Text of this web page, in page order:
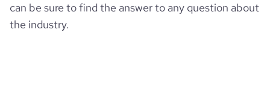
can be sure to find the answer to any question about
the industry.